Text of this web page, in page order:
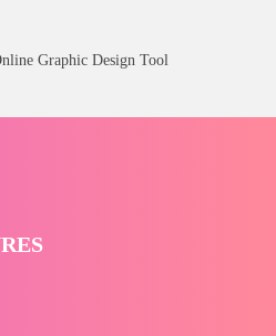
Graphic Design Tool